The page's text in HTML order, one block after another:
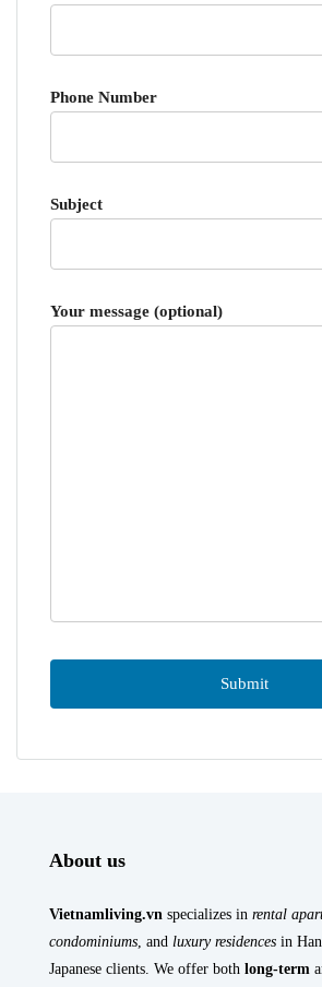
Phone Number
Subject
Your message (optional)
About us
Vietnamliving.vn specializes in rental
condominiums , and luxury residences in
Japanese clients. We offer both long-term